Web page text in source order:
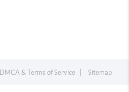
DMCA & Terms of Service Sitemap